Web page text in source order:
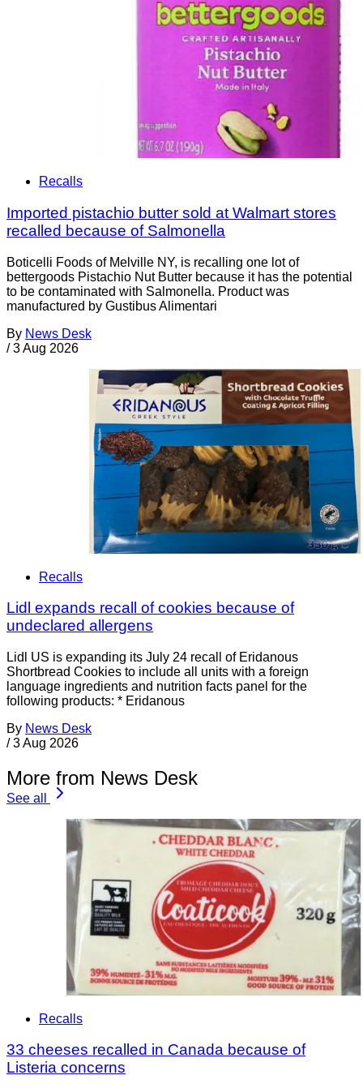
Recalls
Imported pistachio butter sold at Walmart stores
recalled because of Salmonella
Boticelli Foods of Melville NY, is recalling one lot of
bettergoods Pistachio Nut Butter because it has the potential
to be contaminated with Salmonella. Product was
manufactured by Gustibus Alimentari
By News Desk
/ 3 Aug 2026
Recalls
Lidl expands recall of cookies because of
undeclared allergens
Lidl US is expanding its July 24 recall of Eridanous
Shortbread Cookies to include all units with a foreign
language ingredients and nutrition facts panel for the
following products: * Eridanous
By News Desk
/ 3 Aug 2026
More from News Desk
See all
Recalls
33 cheeses recalled in Canada because of
Listeria concerns